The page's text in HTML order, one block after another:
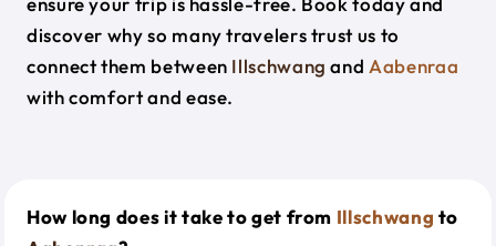
discover why so many travelers trust us to
connect them between Illschwang and Aabenraa
with comfort and ease.
How long does it take to get from Illschwang to